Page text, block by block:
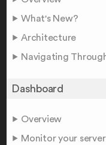
What's New?
Architecture
Navigating
Dashboard
Overview
Monitor your